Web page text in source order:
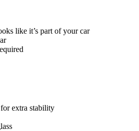
like it’s part of your car
extra stability